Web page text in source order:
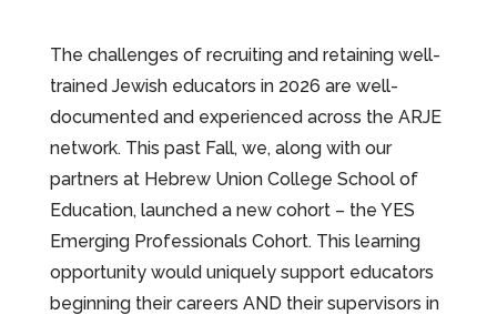
The challenges of recruiting and retaining well-
trained Jewish educators in 2026 are well-
documented and experienced across the ARJE
network. This past Fall, we, along with our
partners at Hebrew Union College School of
Education, launched a new cohort – the YES
Emerging Professionals Cohort. This learning
opportunity would uniquely support educators
beginning their careers AND their supervisors in